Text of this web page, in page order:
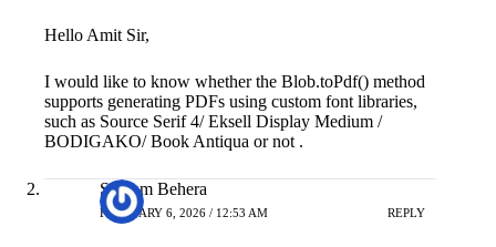
Hello Amit Sir,
I would like to know whether the Blob.toPdf() method
supports generating PDFs using custom font libraries,
such as Source Serif 4/ Eksell Display Medium /
BODIGAKO/ Book Antiqua or not .
Sitaram Behera
FEBRUARY 6, 2026 / 12:53 AM REPLY